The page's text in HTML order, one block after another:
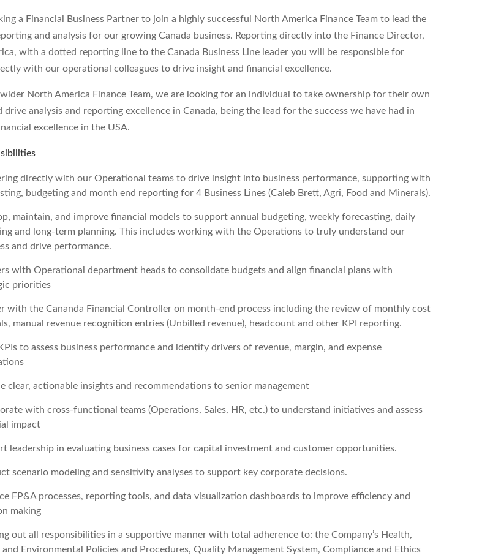
a Financial Business Partner to join a highly successful North America Finance Team to lead the
and analysis for our growing Canada business. Reporting directly into the Finance Director,
with a dotted reporting line to the Canada Business Line leader you will be responsible for
with our operational colleagues to drive insight and financial excellence.
North America Finance Team, we are looking for an individual to take ownership for their own
drive analysis and reporting excellence in Canada, being the lead for the success we have had in
excellence in the USA.
directly with our Operational teams to drive insight into business performance, supporting with
budgeting and month end reporting for 4 Business Lines (Caleb Brett, Agri, Food and Minerals).
maintain, and improve financial models to support annual budgeting, weekly forecasting, daily
and long-term planning. This includes working with the Operations to truly understand our
and drive performance.
with Operational department heads to consolidate budgets and align financial plans with
priorities
with the Cananda Financial Controller on month-end process including the review of monthly cost
manual revenue recognition entries (Unbilled revenue), headcount and other KPI reporting.
to assess business performance and identify drivers of revenue, margin, and expense
clear, actionable insights and recommendations to senior management
with cross-functional teams (Operations, Sales, HR, etc.) to understand initiatives and assess
impact
leadership in evaluating business cases for capital investment and customer opportunities.
scenario modeling and sensitivity analyses to support key corporate decisions.
FP&A processes, reporting tools, and data visualization dashboards to improve efficiency and
making
out all responsibilities in a supportive manner with total adherence to: the Company’s Health,
and Environmental Policies and Procedures, Quality Management System, Compliance and Ethics